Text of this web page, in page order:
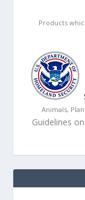
Products
Animals,
Guidelines